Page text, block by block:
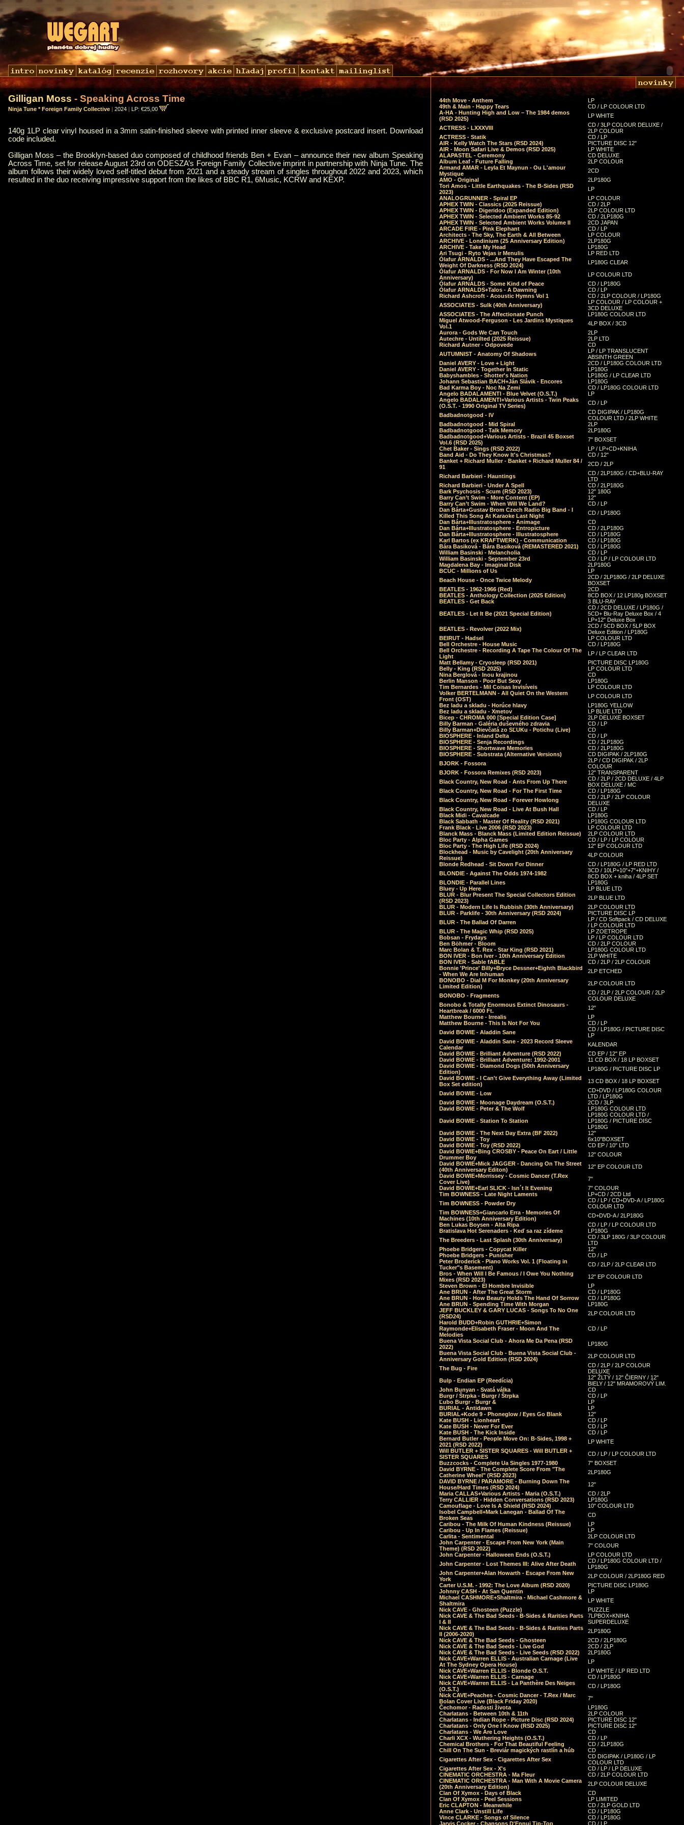
Gilligan Moss - Speaking Across Time
Ninja Tune * Foreign Family Collective | 2024 | LP: €25,00
140g 1LP clear vinyl housed in a 3mm satin-finished sleeve with printed inner sleeve & exclusive postcard insert. Download
code included.
Gilligan Moss – the Brooklyn-based duo composed of childhood friends Ben + Evan – announce their new album Speaking
Across Time, set for release August 23rd on ODESZA’s Foreign Family Collective imprint in partnership with Ninja Tune. The
album follows their widely loved self-titled debut from 2021 and a steady stream of singles throughout 2022 and 2023, which
resulted in the duo receiving impressive support from the likes of BBC R1, 6Music, KCRW and KEXP.
44th Move - Anthem
LP
49th & Main - Happy Tears
CD / LP COLOUR LTD
A-HA - Hunting High and Low – The 1984 demos
(RSD 2025)
LP WHITE
ACTRESS - LXXXVIII
CD / 3LP COLOUR DELUXE /
2LP COLOUR
ACTRESS - Statik
CD / LP
AIR - Kelly Watch The Stars (RSD 2024)
PICTURE DISC 12"
AIR - Moon Safari Live & Demos (RSD 2025)
LP WHITE
ALAPASTEL - Ceremony
CD DELUXE
Album Leaf - Future Falling
2LP COLOUR
Armand AMAR - Leyla Et Maynun - Ou L'amour
Mystique
2CD
AMO - Original
2LP180G
Tori Amos - Little Earthquakes - The B-Sides (RSD
2023)
LP
ANALOGRUNNER - Spiral EP
LP COLOUR
APHEX TWIN - Classics (2025 Reissue)
CD / 2LP
APHEX TWIN - Digeridoo (Expanded Edition)
2LP COLOUR LTD
APHEX TWIN - Selected Ambient Works 85-92
CD / 2LP180G
APHEX TWIN - Selected Ambient Works Volume II
2CD JAPAN
ARCADE FIRE - Pink Elephant
CD / LP
Architects - The Sky, The Earth & All Between
LP COLOUR
ARCHIVE - Londinium (25 Anniversary Edition)
2LP180G
ARCHIVE - Take My Head
LP180G
Ari Tsugi - Ryto Vejas ir Menulis
LP RED LTD
Ólafur ARNALDS - ...And They Have Escaped The
Weight Of Darkness (RSD 2024)
LP180G CLEAR
Ólafur ARNALDS - For Now I Am Winter (10th
Anniversary)
LP COLOUR LTD
Ólafur ARNALDS - Some Kind of Peace
CD / LP180G
Ólafur ARNALDS+Talos - A Dawning
CD / LP
Richard Ashcroft - Acoustic Hymns Vol 1
CD / 2LP COLOUR / LP180G
ASSOCIATES - Sulk (40th Anniversary)
LP COLOUR / LP COLOUR +
3CD DELUXE
ASSOCIATES - The Affectionate Punch
LP180G COLOUR LTD
Miguel Atwood-Ferguson - Les Jardins Mystiques
Vol.1
4LP BOX / 3CD
Aurora - Gods We Can Touch
2LP
Autechre - Untilted (2025 Reissue)
2LP LTD
Richard Autner - Odpovede
CD
AUTUMNIST - Anatomy Of Shadows
LP / LP TRANSLUCENT
ABSINTH GREEN
Daniel AVERY - Love + Light
2CD / LP180G COLOUR LTD
Daniel AVERY - Together In Static
LP180G
Babyshambles - Shotter's Nation
LP180G / LP CLEAR LTD
Johann Sebastian BACH+Ján Slávik - Encores
LP180G
Bad Karma Boy - Noc Na Zemi
CD / LP180G COLOUR LTD
Angelo BADALAMENTI - Blue Velvet (O.S.T.)
LP
Angelo BADALAMENTI+Various Artists - Twin Peaks
(O.S.T. - 1990 Original TV Series)
CD / LP
Badbadnotgood - IV
CD DIGIPAK / LP180G
COLOUR LTD / 2LP WHITE
Badbadnotgood - Mid Spiral
2LP
Badbadnotgood - Talk Memory
2LP180G
Badbadnotgood+Various Artists - Brazil 45 Boxset
Vol.6 (RSD 2025)
7" BOXSET
Chet Baker - Sings (RSD 2022)
LP / LP+CD+KNIHA
Band Aid - Do They Know It's Christmas?
CD / 12"
Banket + Richard Muller - Banket + Richard Muller 84 /
91
2CD / 2LP
Richard Barbieri - Hauntings
CD / 2LP180G / CD+BLU-RAY
LTD
Richard Barbieri - Under A Spell
CD / 2LP180G
Bark Psychosis - Scum (RSD 2023)
12" 180G
Barry Can’t Swim - More Content (EP)
12"
Barry Can’t Swim - When Will We Land?
CD / LP
Dan Bárta+Gustav Brom Czech Radio Big Band - I
Killed This Song At Karaoke Last Night
CD / LP180G
Dan Bárta+Illustratosphere - Animage
CD
Dan Bárta+Illustratosphere - Entropicture
CD / 2LP180G
Dan Bárta+Illustratosphere - Illustratosphere
CD / LP180G
Karl Bartos (ex KRAFTWERK) - Communication
CD / LP180G
Bára Basiková - Bára Basiková (REMASTERED 2021)
CD / LP180G
William Basinski - Melancholia
CD / LP
William Basinski - September 23rd
CD / LP / LP COLOUR LTD
Magdalena Bay - Imaginal Disk
2LP180G
BCUC - Millions of Us
LP
Beach House - Once Twice Melody
2CD / 2LP180G / 2LP DELUXE
BOXSET
BEATLES - 1962-1966 (Red)
2CD
BEATLES - Anthology Collection (2025 Edition)
8CD BOX / 12 LP180g BOXSET
BEATLES - Get Back
3 BLU-RAY
BEATLES - Let It Be (2021 Special Edition)
CD / 2CD DELUXE / LP180G /
5CD+ Blu-Ray Deluxe Box / 4
LP+12" Deluxe Box
BEATLES - Revolver (2022 Mix)
2CD / 5CD BOX / 5LP BOX
Deluxe Edition / LP180G
BEIRUT - Hadsel
LP COLOUR LTD
Bell Orchestre - House Music
CD / LP180G
Bell Orchestre - Recording A Tape The Colour Of The
Light
LP / LP CLEAR LTD
Matt Bellamy - Cryosleep (RSD 2021)
PICTURE DISC LP180G
Belly - King (RSD 2025)
LP COLOUR LTD
Nina Berglová - Inou krajinou
CD
Berlin Manson - Poor But Sexy
LP180G
Tim Bernardes - Mil Coisas Invis​í​veis
LP COLOUR LTD
Volker BERTELMANN - All Quiet On the Western
Front (OST)
LP COLOUR LTD
Bez ladu a skladu - Horúce hlavy
LP180G YELLOW
Bez ladu a skladu - Xmetov
LP BLUE LTD
Bicep - CHROMA 000 [Special Edition Case]
2LP DELUXE BOXSET
Billy Barman - Galéria duševného zdravia
CD / LP
Billy Barman+Dievčatá zo SĽUKu - Potichu (Live)
CD
BIOSPHERE - Inland Delta
CD / LP
BIOSPHERE - Senja Recordings
CD / 2LP180G
BIOSPHERE - Shortwave Memories
CD / 2LP180G
BIOSPHERE - Substrata (Alternative Versions)
CD DIGIPAK / 2LP180G
BJORK - Fossora
2LP / CD DIGIPAK / 2LP
COLOUR
BJORK - Fossora Remixes (RSD 2023)
12" TRANSPARENT
Black Country, New Road - Ants From Up There
CD / 2LP / 2CD DELUXE / 4LP
BOX DELUXE / MC
Black Country, New Road - For The First Time
CD / LP180G
Black Country, New Road - Forever Howlong
CD / 2LP / 2LP COLOUR
DELUXE
Black Country, New Road - Live At Bush Hall
CD / LP
Black Midi - Cavalcade
LP180G
Black Sabbath - Master Of Reality (RSD 2021)
LP180G COLOUR LTD
Frank Black - Live 2006 (RSD 2023)
LP COLOUR LTD
Blanck Mass - Blanck Mass (Limited Edition Reissue)
2LP COLOUR LTD
Bloc Party - Alpha Games
CD / LP / LP COLOUR
Bloc Party - The High Life (RSD 2024)
12" EP COLOUR LTD
Blockhead - Music by Cavelight (20th Anniversary
Reissue)
4LP COLOUR
Blonde Redhead - Sit Down For Dinner
CD / LP180G / LP RED LTD
BLONDIE - Against The Odds 1974-1982
3CD / 10LP+10"+7"+KNIHY /
8CD BOX + kniha / 4LP SET
BLONDIE - Parallel Lines
LP180G
Bluey - Up Here
LP BLUE LTD
BLUR - Blur Present The Special Collectors Edition
(RSD 2023)
2LP BLUE LTD
BLUR - Modern Life Is Rubbish (30th Anniversary)
2LP COLOUR LTD
BLUR - Parklife - 30th Anniversary (RSD 2024)
PICTURE DISC LP
BLUR - The Ballad Of Darren
LP / CD Softpack / CD DELUXE
/ LP COLOUR LTD
BLUR - The Magic Whip (RSD 2025)
LP ZOETROPE
Bobsan - Frydays
LP / LP COLOUR LTD
Ben Böhmer - Bloom
CD / 2LP COLOUR
Marc Bolan & T. Rex - Star King (RSD 2021)
LP180G COLOUR LTD
BON IVER - Bon Iver - 10th Anniversary Edition
2LP WHITE
BON IVER - Sable fABLE
CD / 2LP / 2LP COLOUR
Bonnie 'Prince' Billy+Bryce Dessner+Eighth Blackbird
- When We Are Inhuman
2LP ETCHED
BONOBO - Dial M For Monkey (20th Anniversary
Limited Edition)
2LP COLOUR LTD
BONOBO - Fragments
CD / 2LP / 2LP COLOUR / 2LP
COLOUR DELUXE
Bonobo & Totally Enormous Extinct Dinosaurs -
Heartbreak / 6000 Ft.
12"
Matthew Bourne - Irrealis
LP
Matthew Bourne - This Is Not For You
CD / LP
David BOWIE - Aladdin Sane
CD / LP180G / PICTURE DISC
LP
David BOWIE - Aladdin Sane - 2023 Record Sleeve
Calendar
KALENDAR
David BOWIE - Brilliant Adventure (RSD 2022)
CD EP / 12" EP
David BOWIE - Brilliant Adventure: 1992-2001
11 CD BOX / 18 LP BOXSET
David BOWIE - Diamond Dogs (50th Anniversary
Edition)
LP180G / PICTURE DISC LP
David BOWIE - I Can't Give Everything Away (Limited
Box Set edition)
13 CD BOX / 18 LP BOXSET
David BOWIE - Low
CD+DVD / LP180G COLOUR
LTD / LP180G
David BOWIE - Moonage Daydream (O.S.T.)
2CD / 3LP
David BOWIE - Peter & The Wolf
LP180G COLOUR LTD
David BOWIE - Station To Station
LP180G COLOUR LTD /
LP180G / PICTURE DISC
LP180G
David BOWIE - The Next Day Extra (BF 2022)
12"
David BOWIE - Toy
6x10"BOXSET
David BOWIE - Toy (RSD 2022)
CD EP / 10" LTD
David BOWIE+Bing CROSBY - Peace On Eart / Little
Drummer Boy
12" COLOUR
David BOWIE+Mick JAGGER - Dancing On The Street
(40th Anniversary Editon)
12" EP COLOUR LTD
David BOWIE+Morrissey - Cosmic Dancer (T.Rex
Cover Live)
7"
David BOWIE+Earl SLICK - Isn´t It Evening
7" COLOUR
Tim BOWNESS - Late Night Laments
LP+CD / 2CD Ltd
Tim BOWNESS - Powder Dry
CD / LP / CD+DVD-A / LP180G
COLOUR LTD
Tim BOWNESS+Giancarlo Erra - Memories Of
Machines (10th Anniversary Edition)
CD+DVD-A / 2LP180G
Ben Lukas Boysen - Alta Ripa
CD / LP / LP COLOUR LTD
Bratislava Hot Serenaders - Keď sa raz zídeme
LP180G
The Breeders - Last Splash (30th Anniversary)
CD / 3LP 180G / 3LP COLOUR
LTD
Phoebe Bridgers - Copycat Killer
12"
Phoebe Bridgers - Punisher
CD / LP
Peter Broderick - Piano Works Vol. 1 (Floating in
Tucker"s Basement)
CD / 2LP / 2LP CLEAR LTD
Bros - When Will I Be Famous / I Owe You Nothing
Mixes (RSD 2023)
12" EP COLOUR LTD
Steven Brown - El Hombre Invisible
LP
Ane BRUN - After The Great Storm
CD / LP180G
Ane BRUN - How Beauty Holds The Hand Of Sorrow
CD / LP180G
Ane BRUN - Spending Time With Morgan
LP180G
JEFF BUCKLEY & GARY LUCAS - Songs To No One
(RSD24)
2LP COLOUR LTD
Harold BUDD+Robin GUTHRIE+Simon
Raymonde+Elisabeth Fraser - Moon And The
Melodies
CD / LP
Buena Vista Social Club - Ahora Me Da Pena (RSD
2022)
LP180G
Buena Vista Social Club - Buena Vista Social Club -
Anniversary Gold Edition (RSD 2024)
2LP COLOUR LTD
The Bug - Fire
CD / 2LP / 2LP COLOUR
DELUXE
Bulp - Endian EP (Reedícia)
12" ŽLTÝ / 12" ČIERNY / 12"
BIELY / 12" MRAMOROVÝ LIM.
John Bunyan - Svatá válka
CD
Burgr / Štrpka - Burgr / Štrpka
CD / LP
Ľubo Burgr - Burgr &
LP
BURIAL - Antidawn
LP
BURIAL+Kode 9 - Phoneglow / Eyes Go Blank
12"
Kate BUSH - Lionheart
CD / LP
Kate BUSH - Never For Ever
CD / LP
Kate BUSH - The Kick Inside
CD / LP
Bernard Butler - People Move On: B-Sides, 1998 +
2021 (RSD 2022)
LP WHITE
Will BUTLER + SISTER SQUARES - Will BUTLER +
SISTER SQUARES
CD / LP / LP COLOUR LTD
Buzzcocks - Complete Ua Singles 1977-1980
7" BOXSET
David BYRNE - The Complete Score From "The
Catherine Wheel" (RSD 2023)
2LP180G
DAVID BYRNE / PARAMORE - Burning Down The
House/Hard Times (RSD 2024)
12"
Maria CALLAS+Various Artists - Maria (O.S.T.)
CD / 2LP
Terry CALLIER - Hidden Conversations (RSD 2023)
LP180G
Camouflage - Love Is A Shield (RSD 2024)
10" COLOUR LTD
Isobel Campbell+Mark Lanegan - Ballad Of The
Broken Seas
CD
Caribou - The Milk Of Human Kindness (Reissue)
LP
Caribou - Up In Flames (Reissue)
LP
Carlita - Sentimental
2LP COLOUR LTD
John Carpenter - Escape From New York (Main
Theme) (RSD 2022)
7" COLOUR
John Carpenter - Halloween Ends (O.S.T.)
LP COLOUR LTD
John Carpenter - Lost Themes III: Alive After Death
CD / LP180G COLOUR LTD /
LP180G
John Carpenter+Alan Howarth - Escape From New
York
2LP COLOUR / 2LP180G RED
Carter U.S.M. - 1992: The Love Album (RSD 2020)
PICTURE DISC LP180G
Johnny CASH - At San Quentin
LP
Michael CASHMORE+Shaltmira - Michael Cashmore &
Shaltmira
LP WHITE
Nick CAVE - Ghosteen (Puzzle)
PUZZLE
Nick CAVE & The Bad Seeds - B-Sides & Rarities Parts
I & II
7LPBOX+KNIHA
SUPERDELUXE
Nick CAVE & The Bad Seeds - B-Sides & Rarities Parts
II (2006-2020)
2LP180G
Nick CAVE & The Bad Seeds - Ghosteen
2CD / 2LP180G
Nick CAVE & The Bad Seeds - Live God
2CD / 2LP
Nick CAVE & The Bad Seeds - Live Seeds (RSD 2022)
2LP180G
Nick CAVE+Warren ELLIS - Australian Carnage (Live
At The Sydney Opera House)
LP
Nick CAVE+Warren ELLIS - Blonde O.S.T.
LP WHITE / LP RED LTD
Nick CAVE+Warren ELLIS - Carnage
CD / LP180G
Nick CAVE+Warren ELLIS - La Panthère Des Neiges
(O.S.T.)
CD / LP180G
Nick CAVE+Peaches - Cosmic Dancer - T.Rex / Marc
Bolan Cover Live (Black Friday 2020)
7"
Čechomor - Radosti života
LP180G
Charlatans - Between 10th & 11th
2LP COLOUR
Charlatans - Indian Rope - Picture Disc (RSD 2024)
PICTURE DISC 12"
Charlatans - Only One I Know (RSD 2025)
PICTURE DISC 12"
Charlatans - We Are Love
CD
Charli XCX - Wuthering Heights (O.S.T.)
CD / LP
Chemical Brothers - For That Beautiful Feeling
CD / 2LP180G
Chill On The Sun - Breviár magických rastlín a húb
CD
Cigarettes After Sex - Cigarettes After Sex
CD DIGIPAK / LP180G / LP
COLOUR LTD
Cigarettes After Sex - X's
CD / LP / LP DELUXE
CINEMATIC ORCHESTRA - Ma Fleur
CD / 2LP COLOUR LTD
CINEMATIC ORCHESTRA - Man With A Movie Camera
(20th Anniversary Edition)
2LP COLOUR DELUXE
Clan Of Xymox - Days of Black
CD
Clan Of Xymox - Peel Sessions
LP LIMITED
Eric CLAPTON - Meanwhile
CD / 2LP GOLD LTD
Anne Clark - Unstill Life
CD / LP180G
Vince CLARKE - Songs of Silence
CD / LP180G
Jarvis Cocker - Chansons D'Ennui Tip-Top
CD / LP